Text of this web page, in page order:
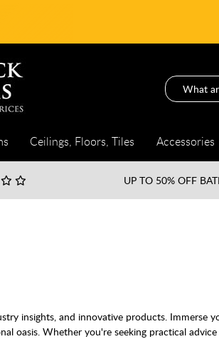
Ceilings, Floors, Tiles Accessories
UP TO 50% OFF
insights, and innovative products. Immerse
oasis. Whether you're seeking practical